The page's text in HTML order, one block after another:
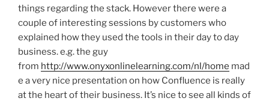
things regarding the stack. However there were a
couple of interesting sessions by customers who
explained how they used the tools in their day to day
business. e.g. the guy
from http://www.onyxonlinelearning.com/nl/home mad
e a very nice presentation on how Confluence is really
at the heart of their business. It’s nice to see all kinds of